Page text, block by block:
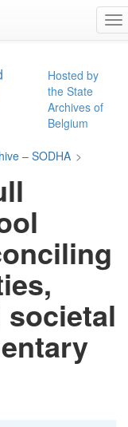
Hosted by
the State
Archives of
Belgium
– SODHA >